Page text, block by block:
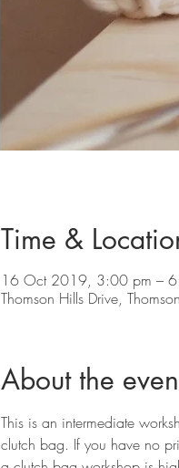
Time &
16 Oct 2019, 3:00 pm –
Thomson Hills Drive,
About the
This is an intermediate
clutch bag. If you have no